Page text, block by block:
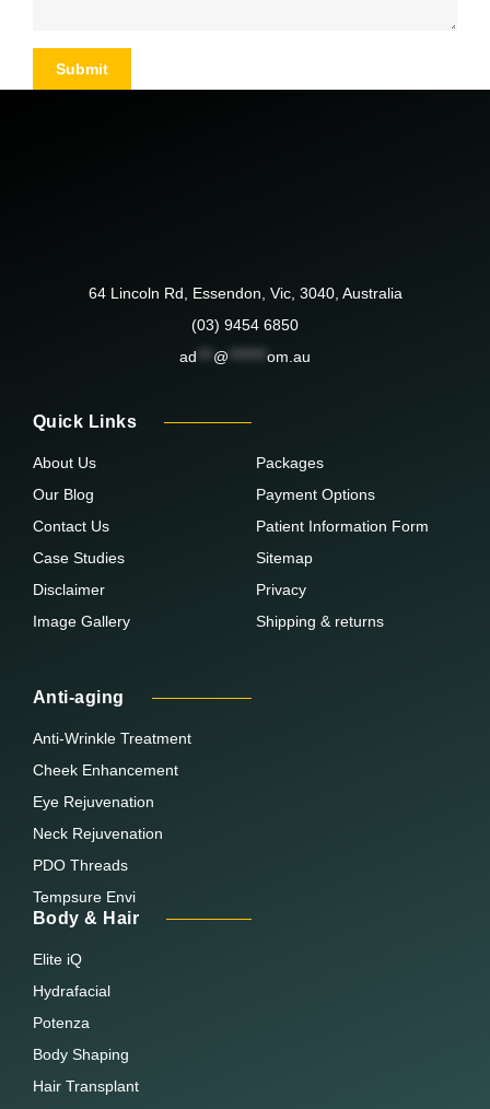
Submit
64 Lincoln Rd, Essendon, Vic, 3040, Australia
(03) 9454 6850
ad
@ om.au
Quick Links
About Us
Our Blog
Contact Us
Case Studies
Disclaimer
Image Gallery
Packages
Payment Options
Patient Information Form
Sitemap
Privacy
Shipping & returns
Anti-aging
Anti-Wrinkle Treatment
Cheek Enhancement
Eye Rejuvenation
Neck Rejuvenation
PDO Threads
Tempsure Envi
Body & Hair
Elite iQ
Hydrafacial
Potenza
Body Shaping
Hair Transplant